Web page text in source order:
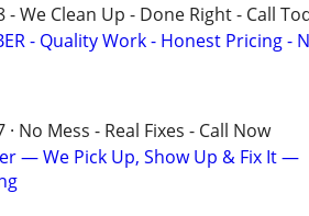
- We Clean Up - Done Right - Call
- Quality Work - Honest Pricing -
· No Mess - Real Fixes - Call Now
— We Pick Up, Show Up & Fix It —